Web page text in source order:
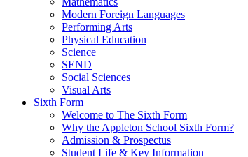
Modern Foreign Languages
Performing Arts
Physical Education
Science
SEND
Social Sciences
Visual Arts
Sixth Form
Welcome to The Sixth Form
Why the Appleton School Sixth Form?
Admission & Prospectus
Student Life & Key Information